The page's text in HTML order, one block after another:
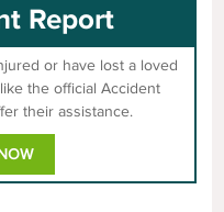
Report
or have lost a loved
the official Accident
their assistance.